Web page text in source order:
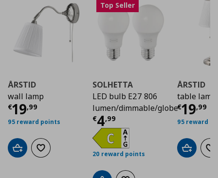
ÅRSTID
wall lamp
€19,99
Current price€ 19,99
95 reward points
Add to cartAdd to wishlist
Top Seller
SOLHETTA
LED bulb E27 806
lumen/dimmable/globe
€4,99
Current price€
20 reward points
ÅRSTID
table lamp
€19,99
95 reward
Add to